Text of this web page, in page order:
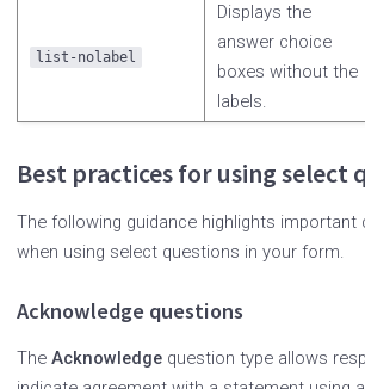
list-nolabel
Displays the
answer choice
boxes without the
labels.
Best practices for using select
The following guidance highlights important
when using select questions in your form.
Acknowledge questions
The Acknowledgequestion type allows